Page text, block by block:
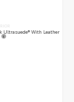
Ultrasuede® With Leather